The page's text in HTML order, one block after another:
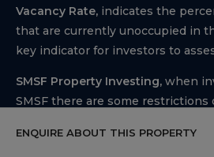
ENQUIRE ABOUT THIS PROPERTY
Vacancy Rate, indicates the
that are currently unoccupied in
key indicator for investors to
SMSF Property Investing, when
SMSF there are some restrictions
purchase investment properties.
information to help navigate the